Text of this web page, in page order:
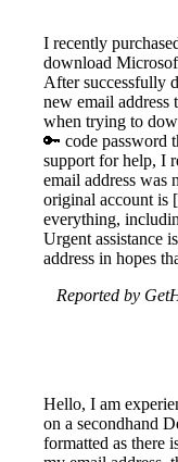
I recently
download
After successfully
new email address
when trying to
🔑 code password
support for help, I
email address was
original account is
everything,
Urgent assistance
address in hopes
Reported by
Hello, I am
on a secondhand
formatted as there